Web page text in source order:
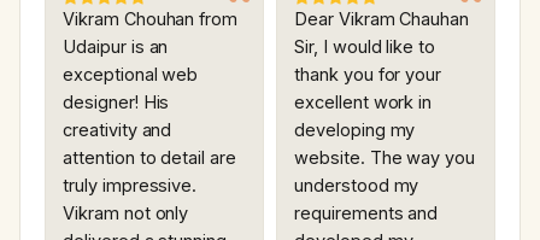
Vikram Chouhan from
Udaipur is an
exceptional web
designer! His
creativity and
attention to detail are
truly impressive.
Vikram not only
Dear Vikram Chauhan
Sir, I would like to
thank you for your
excellent work in
developing my
website. The way you
understood my
requirements and